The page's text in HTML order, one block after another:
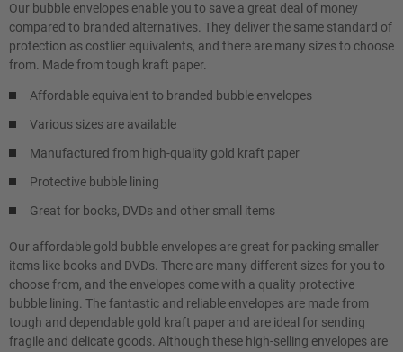
Our bubble envelopes enable you to save a great deal of money
compared to branded alternatives. They deliver the same standard of
protection as costlier equivalents, and there are many sizes to choose
from. Made from tough kraft paper.
Affordable equivalent to branded bubble envelopes
Various sizes are available
Manufactured from high-quality gold kraft paper
Protective bubble lining
Great for books, DVDs and other small items
Our affordable gold bubble envelopes are great for packing smaller
items like books and DVDs. There are many different sizes for you to
choose from, and the envelopes come with a quality protective
bubble lining. The fantastic and reliable envelopes are made from
tough and dependable gold kraft paper and are ideal for sending
fragile and delicate goods. Although these high-selling envelopes are